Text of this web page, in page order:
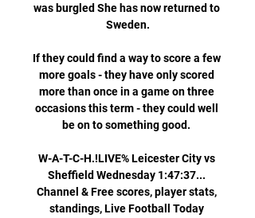
was burgled She has now returned to
Sweden.
If they could find a way to score a few
more goals - they have only scored
more than once in a game on three
occasions this term - they could well
be on to something good.
W-A-T-C-H.!LIVE% Leicester City vs
Sheffield Wednesday 1:47:37...
Channel & Free scores, player stats,
standings, Live Football Today